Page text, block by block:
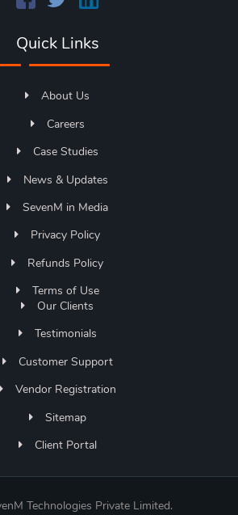
Quick Links
About Us
Careers
Case Studies
News & Updates
SevenM in Media
Privacy Policy
Refunds Policy
Terms of Use
Our Clients
Testimonials
Customer Support
Vendor Registration
Sitemap
Client Portal
Technologies Private Limited.